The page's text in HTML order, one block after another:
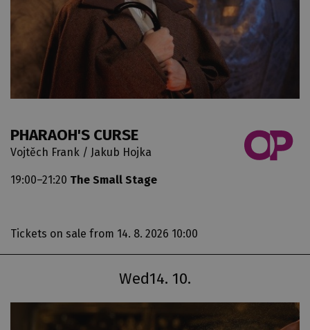
PHARAOH'S CURSE
Vojtěch Frank / Jakub Hojka
19:00–21:20 The Small Stage
Tickets on sale from 14. 8. 2026 10:00
14. 10.
Wed